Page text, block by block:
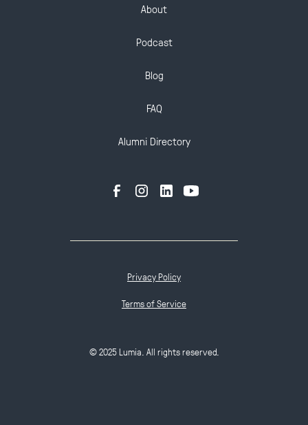
About
Podcast
Blog
FAQ
Alumni Directory
© 2025 Lumia. All rights reserved.
Privacy Policy
Terms of Service